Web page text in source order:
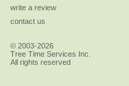
write a review
contact us
© 2003-2026
Tree Time Services Inc.
All rights reserved